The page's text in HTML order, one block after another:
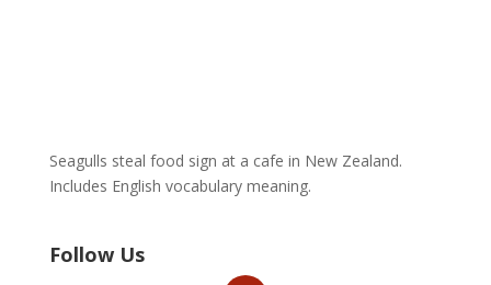
Seagulls steal food sign at a cafe in New Zealand.
Includes English vocabulary meaning.
Follow Us